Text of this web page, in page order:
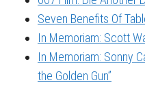
Seven Benefits Of
In Memoriam: Scott
In Memoriam: Sonny
the Golden Gun”